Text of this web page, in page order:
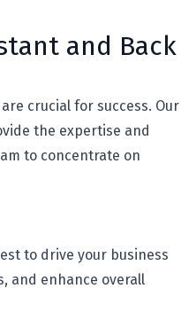
and Back
crucial for success. Our
the expertise and
to concentrate on
to drive your business
and enhance overall